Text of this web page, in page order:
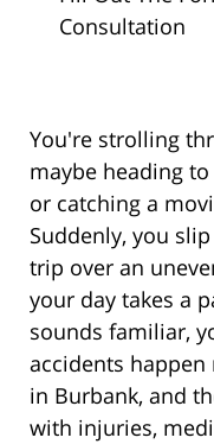
Consultation
You're strolling
maybe heading
or catching a
Suddenly, you
trip over an
your day takes a
sounds familiar,
accidents
in Burbank, and
with injuries,